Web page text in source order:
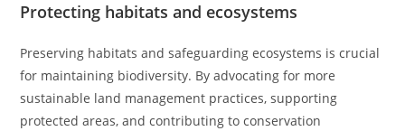
Protecting habitats and ecosystems
Preserving habitats and safeguarding ecosystems is crucial
for maintaining biodiversity. By advocating for more
sustainable land management practices, supporting
protected areas, and contributing to conservation